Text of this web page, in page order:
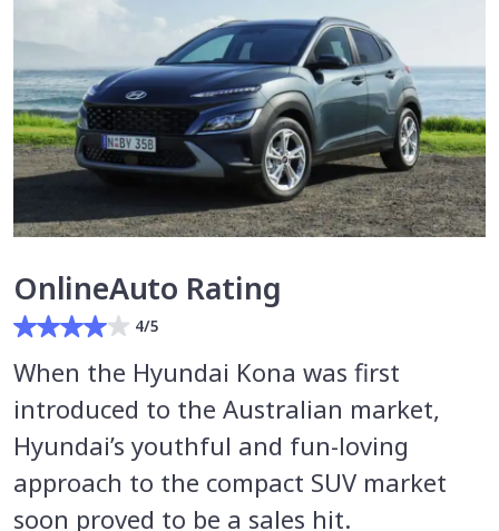
OnlineAuto Rating
4/5
When the Hyundai Kona was first
introduced to the Australian market,
Hyundai’s youthful and fun-loving
approach to the compact SUV market
soon proved to be a sales hit.